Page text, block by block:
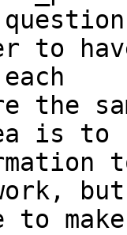
the
is to
to